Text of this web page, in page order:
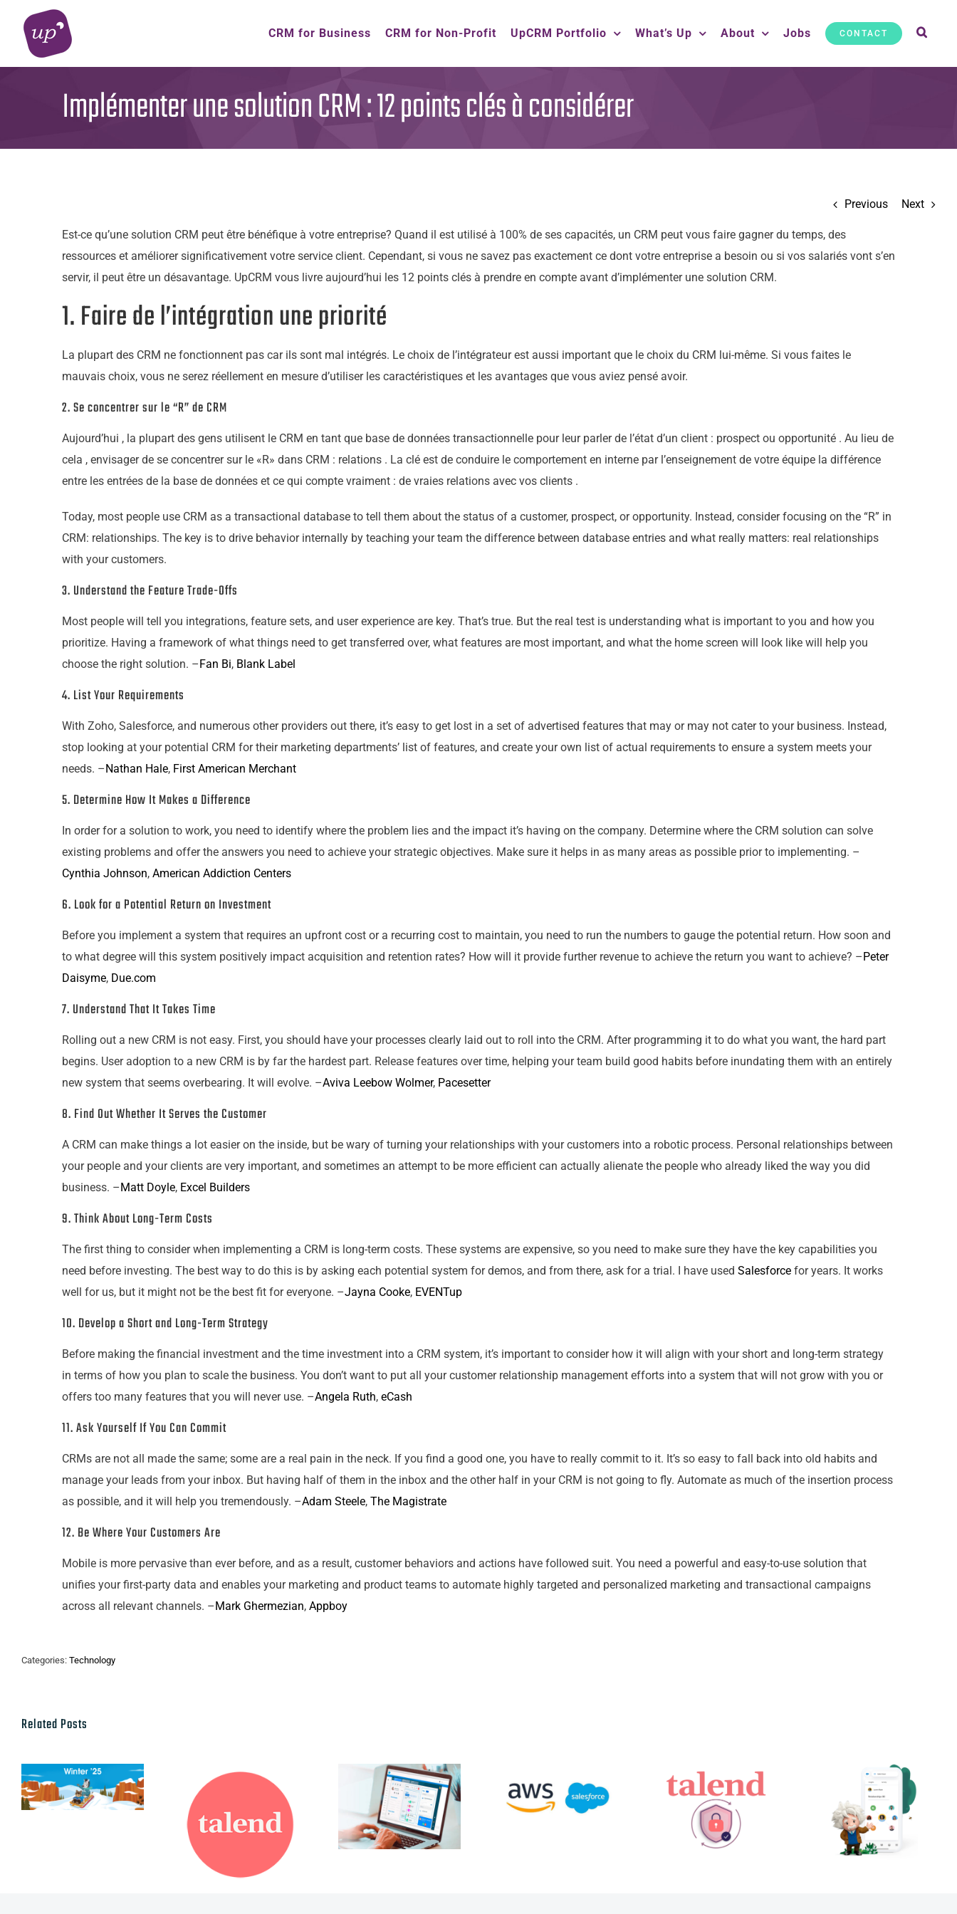
content
CRM for Business CRM for Non-Profit UpCRM Portfolio What’s Up About Jobs CONTACT
Implémenter une solution CRM : 12 points clés à considérer
Previous Next
Est-ce qu’une solution CRM peut être bénéfique à votre entreprise? Quand il est utilisé à 100% de ses capacités, un CRM peut vous faire gagner du temps, des
ressources et améliorer significativement votre service client. Cependant, si vous ne savez pas exactement ce dont votre entreprise a besoin ou si vos salariés vont s’en
servir, il peut être un désavantage. UpCRM vous livre aujourd’hui les 12 points clés à prendre en compte avant d’implémenter une solution CRM.
1. Faire de l’intégration une priorité
La plupart des CRM ne fonctionnent pas car ils sont mal intégrés. Le choix de l’intégrateur est aussi important que le choix du CRM lui-même. Si vous faites le
mauvais choix, vous ne serez réellement en mesure d’utiliser les caractéristiques et les avantages que vous aviez pensé avoir.
2. Se concentrer sur le “R” de CRM
Aujourd’hui , la plupart des gens utilisent le CRM en tant que base de données transactionnelle pour leur parler de l’état d’un client : prospect ou opportunité . Au lieu de
cela , envisager de se concentrer sur le «R» dans CRM : relations . La clé est de conduire le comportement en interne par l’enseignement de votre équipe la différence
entre les entrées de la base de données et ce qui compte vraiment : de vraies relations avec vos clients .
Today, most people use CRM as a transactional database to tell them about the status of a customer, prospect, or opportunity. Instead, consider focusing on the “R” in
CRM: relationships. The key is to drive behavior internally by teaching yourteam the difference between database entries and what really matters: real relationships
with yourcustomers.
3. Understand the Feature Trade-Offs
Most people will tell you integrations, feature sets, and user experience are key. That’s true. But the real test is understanding what is important to you and how you
prioritize. Having a framework of what things need to get transferred over, what features are most important, and what the home screen will look like will help you
choose the right solution. –Fan Bi, Blank Label
4. ListYour Requirements
With Zoho, Salesforce, and numerous other providers out there, it’s easy to get lost in a set of advertised features that may or may not cater to yourbusiness. Instead,
stop looking at yourpotential CRM for their marketing departments’ list of features, and create yourown list of actual requirements to ensure a system meets your
needs. –Nathan Hale, First American Merchant
5. Determine How It Makes a Difference
In order for a solution to work, you need to identify where the problem lies and the impact it’s having on the company. Determine where the CRM solution can solve
existing problems and offer the answers you need to achieve yourstrategic objectives. Make sure it helps in as many areas as possible prior to implementing. –
Cynthia Johnson, American Addiction Centers
6. Look for a Potential Return on Investment
Before you implement a system that requires an upfront cost or a recurring cost to maintain, you need to run the numbers to gauge the potential return. How soon and
to what degree will this system positively impact acquisition and retention rates? How will it provide further revenue to achieve the return you want to achieve? –Peter
Daisyme, Due.com
7. Understand That It Takes Time
Rolling out a new CRM is not easy. First, you should have yourprocesses clearly laid out to roll into the CRM. After programming it to do what you want, the hard part
begins. User adoption to a new CRM is by far the hardest part. Release features over time, helping yourteam build good habits before inundating them with an entirely
new system that seems overbearing. It will evolve. –Aviva Leebow Wolmer, Pacesetter
8. Find Out Whether It Serves the Customer
A CRM can make things a lot easier on the inside, but be wary of turning yourrelationships with yourcustomers into a robotic process. Personal relationships between
yourpeople and yourclients are very important, and sometimes an attempt to be more efficient can actually alienate the people who already liked the way you did
business. –Matt Doyle, Excel Builders
9. Think About Long-Term Costs
The first thing to consider when implementing a CRM is long-term costs. These systems are expensive, so you need to make sure they have the key capabilities you
need before investing. The best way to do this is by asking each potential system for demos, and from there, ask for a trial. I have used Salesforce for years. It works
well for us, but it might not be the best fit for everyone. –Jayna Cooke, EVENTup
10. Develop a Short and Long-Term Strategy
Before making the financial investment and the time investment into a CRM system, it’s important to consider how it will align with yourshort and long-term strategy
in terms of how you plan to scale the business. You don’t want to put all yourcustomer relationship management efforts into a system that will not grow with you or
offers too many features that you will never use. –Angela Ruth, eCash
11. Ask Yourself If You Can Commit
CRMs are not all made the same; some are a real pain in the neck. If you find a good one, you have to really commit to it. It’s so easy to fall back into old habits and
manage yourleads from yourinbox. But having half of them in the inbox and the other half in yourCRM is not going to fly. Automate as much of the insertion process
as possible, and it will help you tremendously. –Adam Steele, The Magistrate
12. Be WhereYour Customers Are
Mobile is more pervasive than ever before, and as a result, customer behaviors and actions have followed suit. You need a powerful and easy-to-use solution that
unifies yourfirst-party data and enables your marketing and product teams to automate highly targeted and personalized marketing and transactional campaigns
across all relevant channels. –Mark Ghermezian, Appboy
Categories: Technology
Related Posts
Salesforce
Winter ’25
a leader in
2021 Gartner
Magic
Quadrant for
app to
access
Microsoft
Teams data:
announce
extended
key data
security &
privacy
Relationship
Insights: the
AI-powered
research